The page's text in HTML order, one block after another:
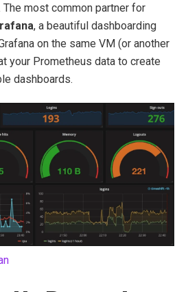
most common partner for
, a beautiful dashboarding
on the same VM (or another
your Prometheus data to create
dashboards.